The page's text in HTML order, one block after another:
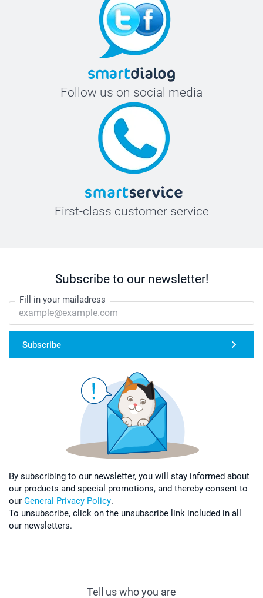
Follow us on social media
First-class customer service
Subscribe to our newsletter!
Fill in your mailadress
Subscribe
By subscribing to our newsletter, you will stay informed about
our products and special promotions, and thereby consent to
our General Privacy Policy.
To unsubscribe, click on the unsubscribe link included in all
our newsletters.
Tell us who you are